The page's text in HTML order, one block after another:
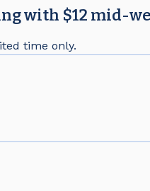
with $12 mid-
time only.